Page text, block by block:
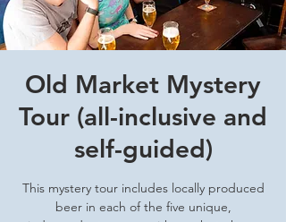
Old Market Mystery
Tour (all-inclusive and
self-guided)
This mystery tour includes locally produced
beer in each of the five unique,